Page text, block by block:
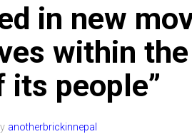
in new
within
people”
anotherbrickinnepal